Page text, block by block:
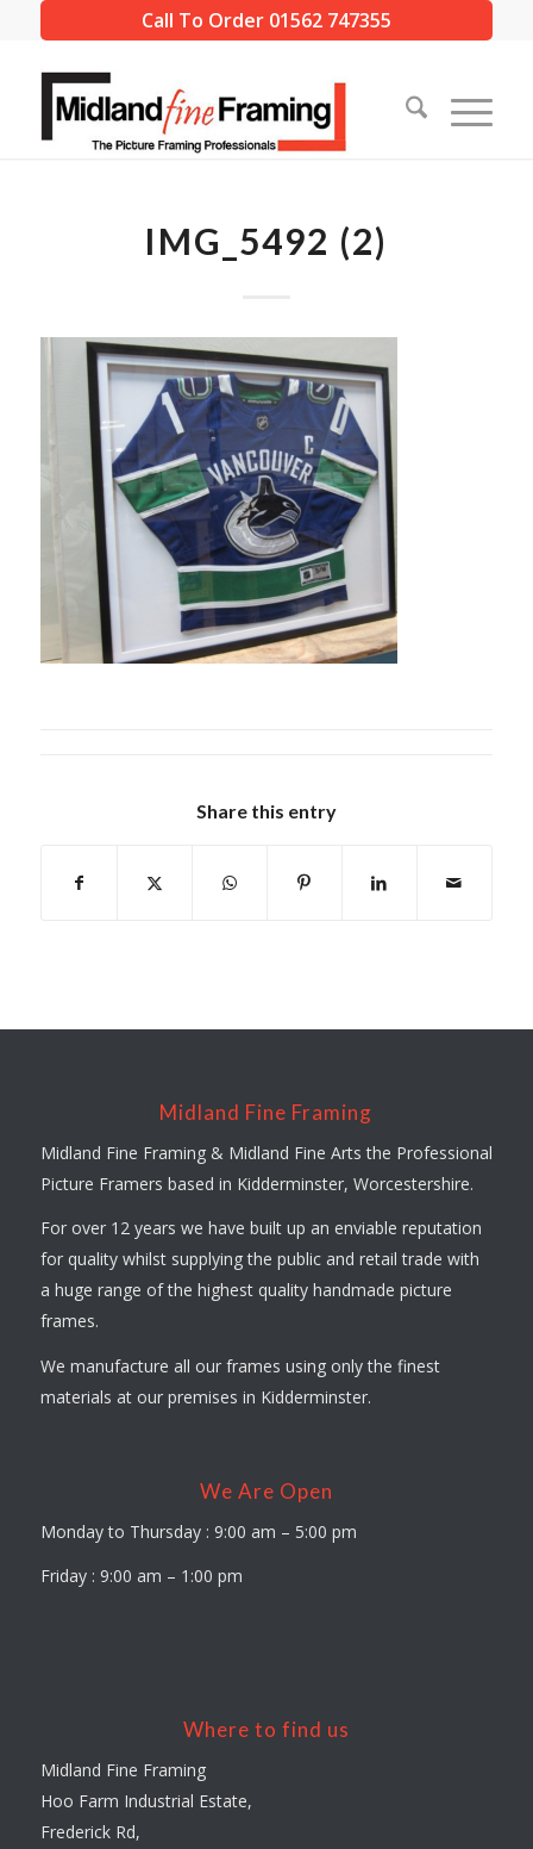
Call To Order 01562 747355
IMG_5492 (2)
Share this entry
Midland Fine Framing
Midland Fine Framing & Midland Fine Arts the Professional
Picture Framers based in Kidderminster, Worcestershire.
For over 12 years we have built up an enviable reputation
for quality whilst supplying the public and retail trade with
a huge range of the highest quality handmade picture
frames.
We manufacture all our frames using only the finest
materials at our premises in Kidderminster.
We Are Open
Monday to Thursday : 9:00 am – 5:00 pm
Friday : 9:00 am – 1:00 pm
Where to find us
Midland Fine Framing
Hoo Farm Industrial Estate,
Frederick Rd,